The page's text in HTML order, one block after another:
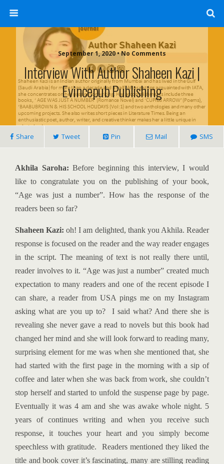
September 1, 2020 • No Comments
Interview With Author Shaheen Kazi |
Evincepub Publishing
Share Tweet Pin Mail SMS
Akhila Saroha: Before beginning this interview, I would
like to congratulate you on the publishing of your book,
“Age was just a number”. How has the response of the
readers been so far?
Shaheen Kazi: oh! I am delighted, thank you Akhila. Reader
response is focused on the reader and the way reader engages
in the script. The meaning of text is not really there until,
reader involves to it. “Age was just a number” created much
expectation to many readers and one of the recent episode I
can share, a reader from USA pings me on my Instagram
asking what are you up to? I said what? And there she is
revealing she never gave a read to novels but this book had
changed her mind and she will look forward to reading many,
surprising element for me was when she mentioned that, she
had started with the first page in the morning with a sip of
coffee and later when she was back from work, she couldn’t
stop herself and started to unfold the suspense page by page.
Eventually it was 4 am and she was awake whole night. 5
years of continues writing and when you receive such
response, it touches your heart and you simply become
speechless with gratitude. Readers mentioned they liked the
title and book cover it’s fascinating, many are stilling reading